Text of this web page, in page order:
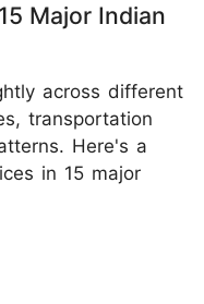
Major Indian
across different
transportation
Here's a
in 15 major